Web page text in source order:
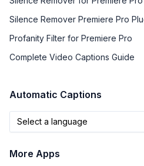
Silence Remover Premiere Pro
Profanity Filter for Premiere Pro
Complete Video Captions Guide
Automatic Captions
Select a language
More Apps